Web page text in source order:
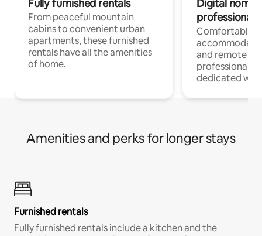
Fully furnished rentals
From peaceful mountain
cabins to convenient urban
apartments, these furnished
rentals have all the amenities
of home.
Digital
professionals
Comfortable
and remote
professionals
dedicated
Amenities and perks for longer stays
Furnished rentals
Fully furnished rentals include a kitchen and the